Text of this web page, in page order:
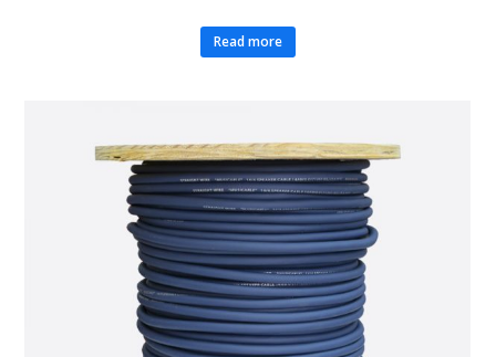
Read more